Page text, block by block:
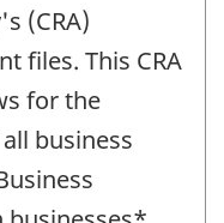
(CRA)
files. This CRA
for the
business